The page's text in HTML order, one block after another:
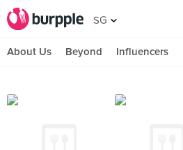
SG
About Us Beyond Influencers